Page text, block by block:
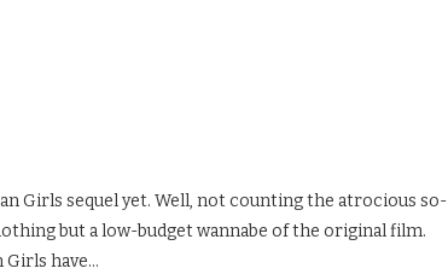
Girls sequel yet. Well, not counting the atrocious so-
but a low-budget wannabe of the original film.
Girls have…